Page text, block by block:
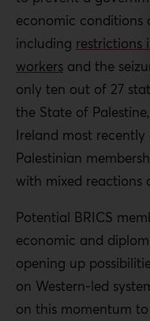
economic conditions
including restrictions
workers and the
only ten out of 27
the State of
Ireland most recently
Palestinian
with mixed reactions
Potential BRICS
economic and
opening up
on Western-led
on this momentum